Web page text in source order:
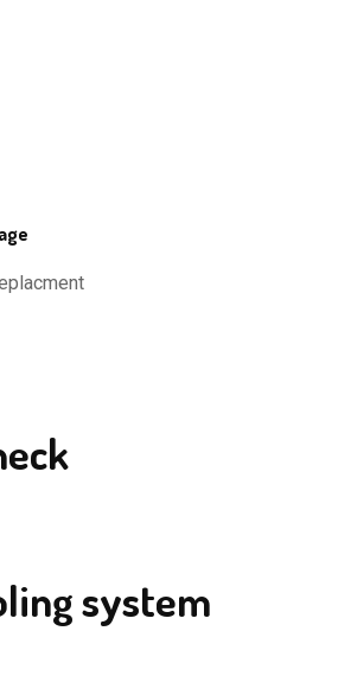
system